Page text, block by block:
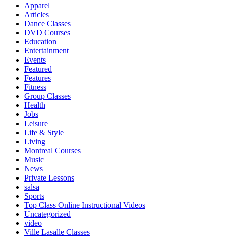
Apparel
Articles
Dance Classes
DVD Courses
Education
Entertainment
Events
Featured
Features
Fitness
Group Classes
Health
Jobs
Leisure
Life & Style
Living
Montreal Courses
Music
News
Private Lessons
salsa
Sports
Top Class Online Instructional Videos
Uncategorized
video
Ville Lasalle Classes